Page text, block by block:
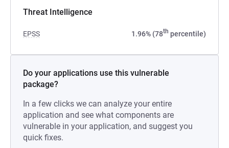
Threat Intelligence
EPSS 1.96% (78th percentile)
Do your applications use this vulnerable
package?
In a few clicks we can analyze your entire
application and see what components are
vulnerable in your application, and suggest you
quick fixes.